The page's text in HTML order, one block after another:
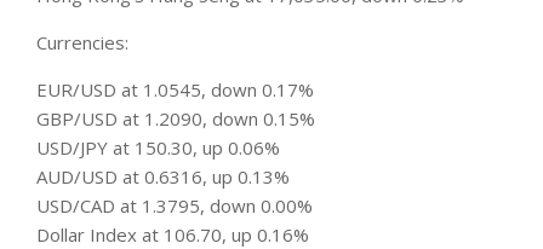
Currencies:
EUR/USD at 1.0545, down 0.17%
GBP/USD at 1.2090, down 0.15%
USD/JPY at 150.30, up 0.06%
AUD/USD at 0.6316, up 0.13%
USD/CAD at 1.3795, down 0.00%
Dollar Index at 106.70, up 0.16%